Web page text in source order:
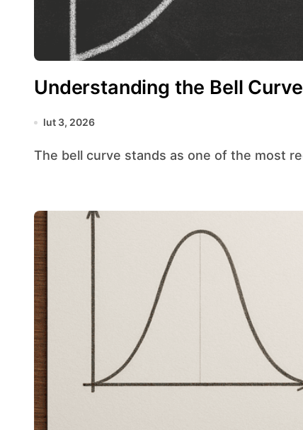
Understanding the Bell Curve
lut 3, 2026
The bell curve stands as one of the most